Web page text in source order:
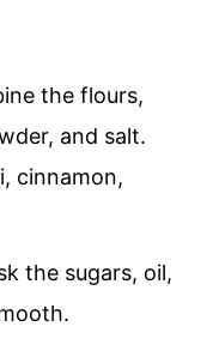
the flours,
and salt.
cinnamon,
the sugars, oil,